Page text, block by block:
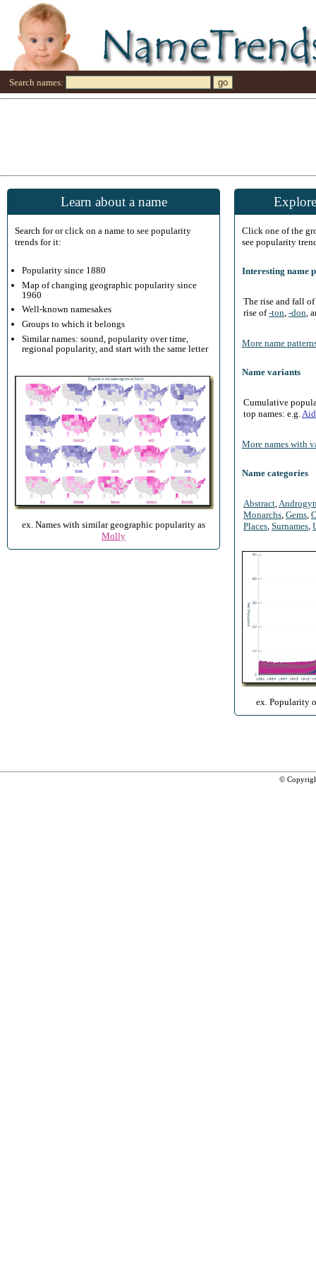
Search names:
Learn about a name
Search for or click on a name to see popularity
trends for it:
Popularity since 1880
Map of changing geographic popularity since
1960
Well-known namesakes
Groups to which it belongs
Similar names: sound, popularity over time,
regional popularity, and start with the same letter
ex. Names with similar geographic popularity as
Molly
Click one of the
see popularity
Interesting name
The rise and fall
rise of-ton -don ,
More name
Name variants
Cumulative
top names: e.g.
More names with
Name categories
Abstract
Monarchs Gems
Places Surnames
ex. Popularity
©